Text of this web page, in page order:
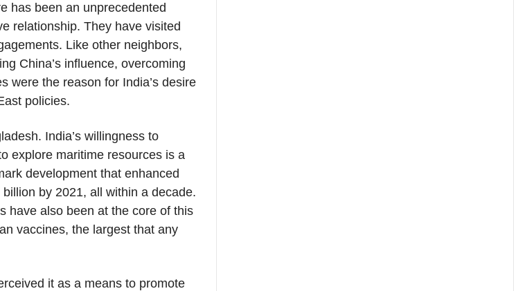
has been an unprecedented
relationship. They have visited
Like other neighbors,
China’s influence, overcoming
were the reason for India’s desire
policies.
India’s willingness to
explore maritime resources is a
development that enhanced
by 2021, all within a decade.
have also been at the core of this
vaccines, the largest that any
it as a means to promote